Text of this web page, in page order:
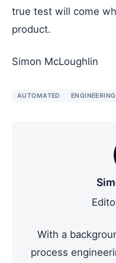
true test will come
product.
Simon McLoughlin
AUTOMATED ENGINEERING
With a
process